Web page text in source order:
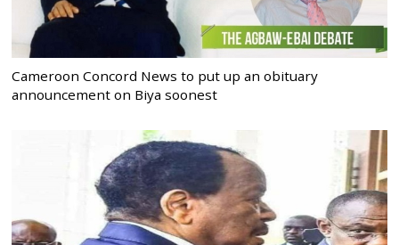
Cameroon Concord News to put up an obituary
announcement on Biya soonest